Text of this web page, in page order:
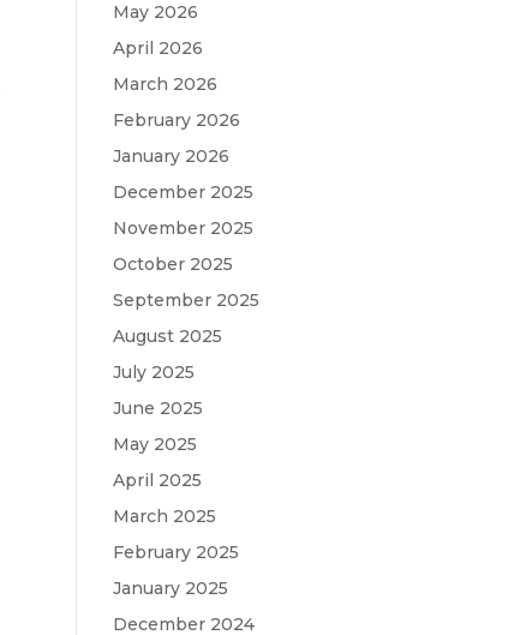
May 2026
April 2026
March 2026
February 2026
January 2026
December 2025
November 2025
October 2025
September 2025
August 2025
July 2025
June 2025
May 2025
April 2025
March 2025
February 2025
January 2025
December 2024